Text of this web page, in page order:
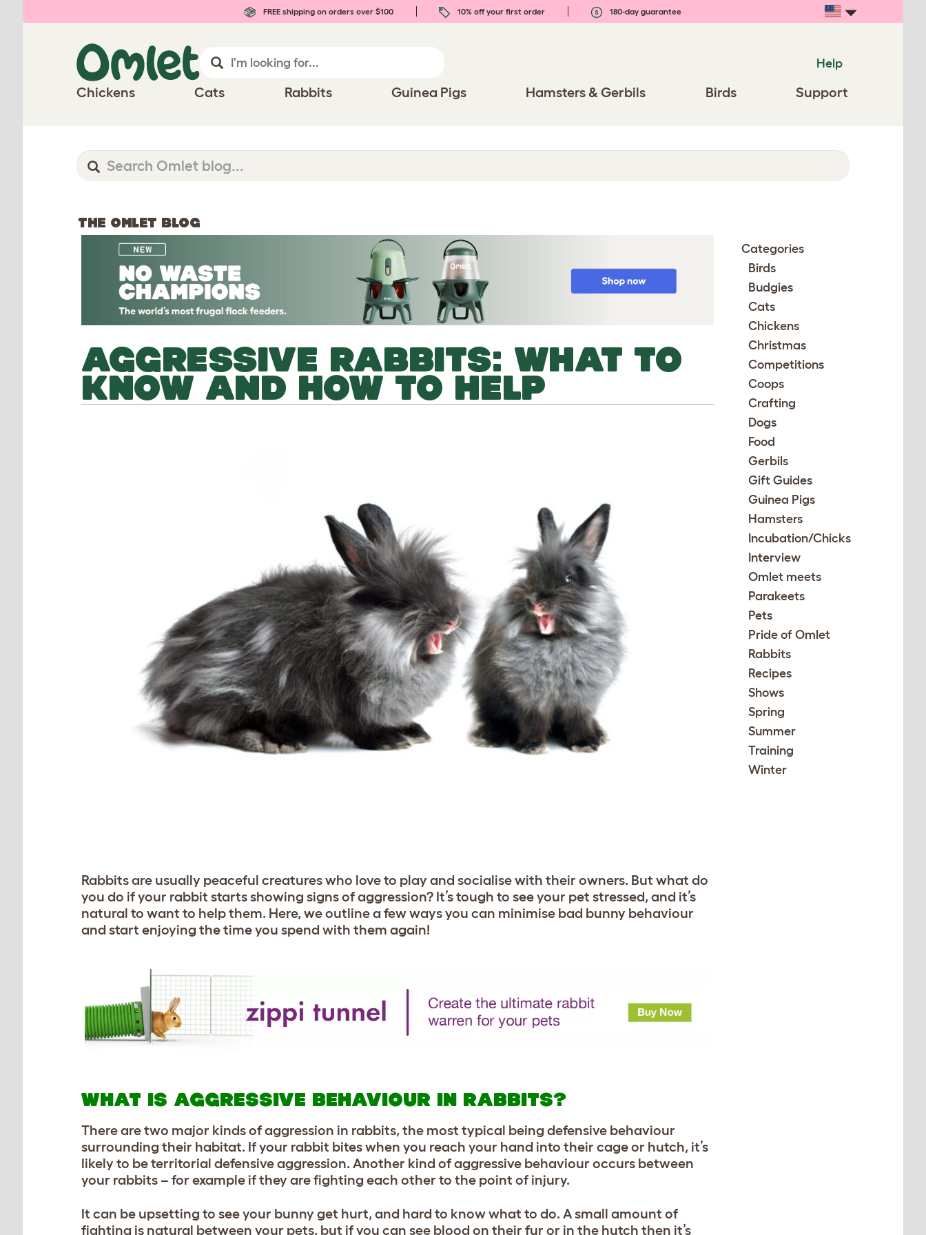
FREE shipping on orders over $100 10% off your first order 180-day guarantee
Help
Chickens Cats Rabbits Guinea Pigs Hamsters & Gerbils Birds Support
THE OMLET BLOG
AGGRESSIVE RABBITS: WHAT TO
KNOW AND HOW TO HELP
Rabbits are usually peaceful creatures who love to play and socialise with their owners. But what do
you do if your rabbit starts showing signs of aggression? It’s tough to see your pet stressed, and it’s
natural to want to help them. Here, we outline a few ways you can minimise bad bunny behaviour
and start enjoying the time you spend with them again!
WHAT IS AGGRESSIVE BEHAVIOUR IN RABBITS?
There are two major kinds of aggression in rabbits, the most typical being defensive behaviour
surrounding their habitat. If your rabbit bites when you reach your hand into their cage or hutch, it’s
likely to be territorial defensive aggression. Another kind of aggressive behaviour occurs between
your rabbits – for example if they are fighting each other to the point of injury.
It can be upsetting to see your bunny get hurt, and hard to know what to do. A small amount of
fighting is natural between your pets, but if you can see blood on their fur or in the hutch then it’s
Categories
Birds
Budgies
Cats
Chickens
Christmas
Competitions
Coops
Crafting
Dogs
Food
Gerbils
Gift Guides
Guinea Pigs
Hamsters
Incubation/Chicks
Interview
Omlet meets
Parakeets
Pets
Pride of Omlet
Rabbits
Recipes
Shows
Spring
Summer
Training
Winter